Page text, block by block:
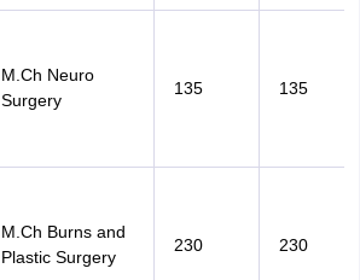
M.Ch Neuro
Surgery
135 135
M.Ch Burns and
Plastic Surgery
230 230